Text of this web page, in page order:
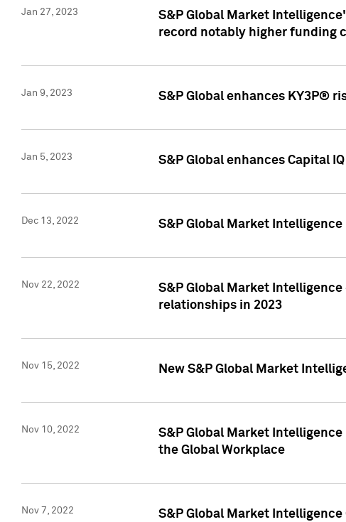
Jan 27, 2023
S&P Global Market
record notably higher funding
Jan 9, 2023 S&P Global enhances KY3P®
Jan 5, 2023 S&P Global enhances Capital
Dec 13, 2022 S&P Global Market
Nov 22, 2022
S&P Global Market
relationships in 2023
Nov 15, 2022 New S&P Global Market
Nov 10, 2022
S&P Global Market
the Global Workplace
Nov 7, 2022 S&P Global Market